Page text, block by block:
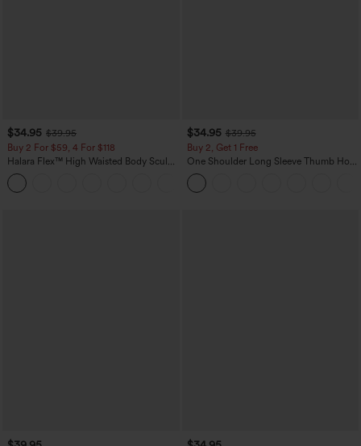
$34.95 $39.95
Buy 2 For $59, 4 For $118
Halara Flex™ High Waisted Body Sculpt
Waist-Slimming Pocket Wide Leg Micro
Waffle Work Pants
$34.95 $39.95
Buy 2, Get 1 Free
One Shoulder Long Sleeve Thumb Hole
Curved Hem High Low Quick Dry Yoga
Sports Top-Built-in Bra